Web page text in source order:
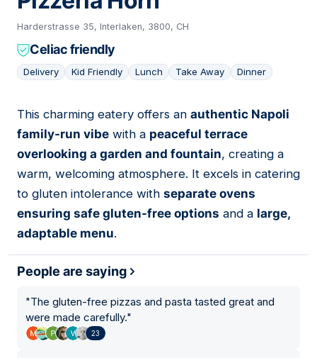
Harderstrasse 35, Interlaken, 3800, CH
Celiac friendly
Delivery Kid Friendly Lunch Take Away Dinner
09
This charming eatery offers an authentic Napoli
family-run vibe with a peaceful terrace
overlooking a garden and fountain, creating a
warm, welcoming atmosphere. It excels in catering
to gluten intolerance with separate ovens
ensuring safe gluten-free options and a large,
adaptable menu.
People are saying
"The gluten-free pizzas and pasta tasted great and
were made carefully."
23